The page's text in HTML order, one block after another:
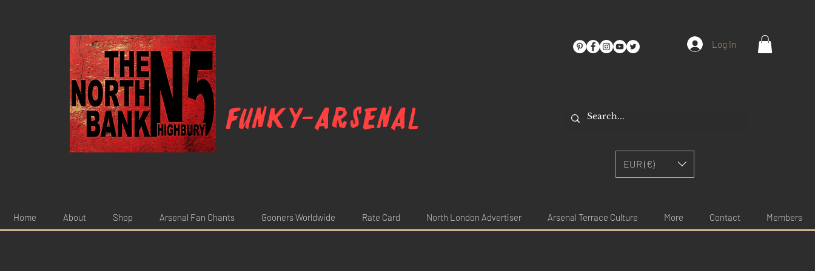
Funky-arsenal
Log In
EUR (€)
Home About Shop Arsenal Fan Chants Gooners Worldwide Rate Card North London Advertiser Arsenal Terrace Culture More Contact Members